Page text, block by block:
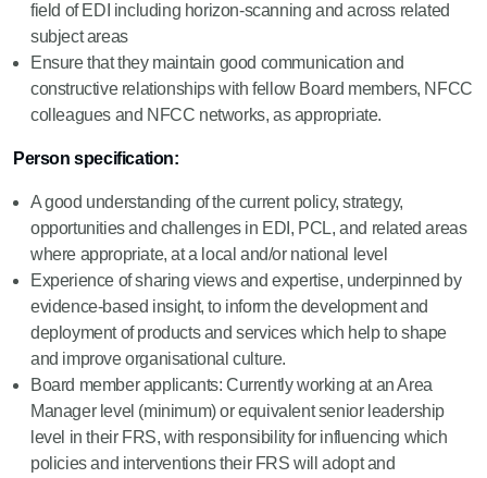
field of EDI including horizon-scanning and across related
subject areas
Ensure that they maintain good communication and
constructive relationships with fellow Board members, NFCC
colleagues and NFCC networks, as appropriate.
Person specification:
A good understanding of the current policy, strategy,
opportunities and challenges in EDI, PCL, and related areas
where appropriate, at a local and/or national level
Experience of sharing views and expertise, underpinned by
evidence-based insight, to inform the development and
deployment of products and services which help to shape
and improve organisational culture.
Board member applicants: Currently working at an Area
Manager level (minimum) or equivalent senior leadership
level in their FRS, with responsibility for influencing which
policies and interventions their FRS will adopt and